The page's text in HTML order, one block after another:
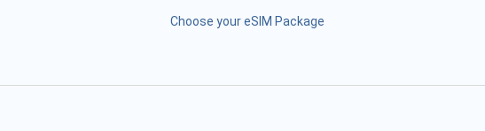
Choose your eSIM Package